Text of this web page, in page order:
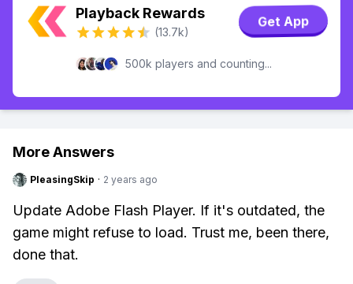
Playback Rewards
(13.7k)
Get App
500k players and counting...
More Answers
PleasingSkip · 2 years ago
Update Adobe Flash Player. If it's outdated, the
game might refuse to load. Trust me, been there,
done that.